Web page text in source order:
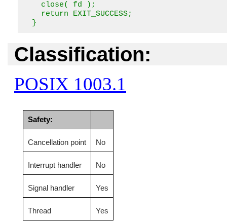
    close( fd );
    return EXIT_SUCCESS;
  }
Classification:
POSIX 1003.1
Safety:
Cancellation point No
Interrupt handler No
Signal handler Yes
Thread Yes